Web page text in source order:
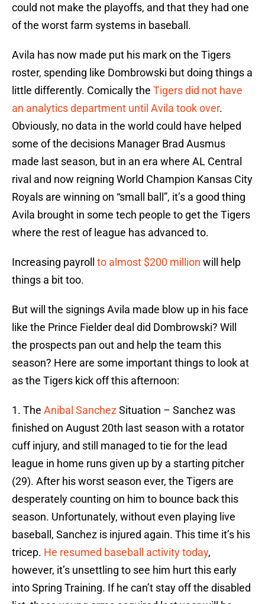
could not make the playoffs, and that they had one
of the worst farm systems in baseball.
Avila has now made put his mark on the Tigers
roster, spending like Dombrowski but doing things a
little differently. Comically the Tigers did not have
an analytics department until Avila took over.
Obviously, no data in the world could have helped
some of the decisions Manager Brad Ausmus
made last season, but in an era where AL Central
rival and now reigning World Champion Kansas City
Royals are winning on “small ball”, it’s a good thing
Avila brought in some tech people to get the Tigers
where the rest of league has advanced to.
Increasing payroll to almost $200 million will help
things a bit too.
But will the signings Avila made blow up in his face
like the Prince Fielder deal did Dombrowski? Will
the prospects pan out and help the team this
season? Here are some important things to look at
as the Tigers kick off this afternoon:
1. The Anibal SanchezSituation – Sanchez was
finished on August 20th last season with a rotator
cuff injury, and still managed to tie for the lead
league in home runs given up by a starting pitcher
(29). After his worst season ever, the Tigers are
desperately counting on him to bounce back this
season. Unfortunately, without even playing live
baseball, Sanchez is injured again. This time it’s his
tricep. He resumed baseball activity today,
however, it’s unsettling to see him hurt this early
into Spring Training. If he can’t stay off the disabled